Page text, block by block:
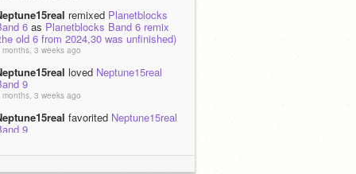
remixed Planetblocks
6 as Planetblocks Band 6 remix
old 6 from 2024,30 was unfinished)
months, 3 weeks ago
loved Neptune15real
9
months, 3 weeks ago
favorited Neptune15real
9